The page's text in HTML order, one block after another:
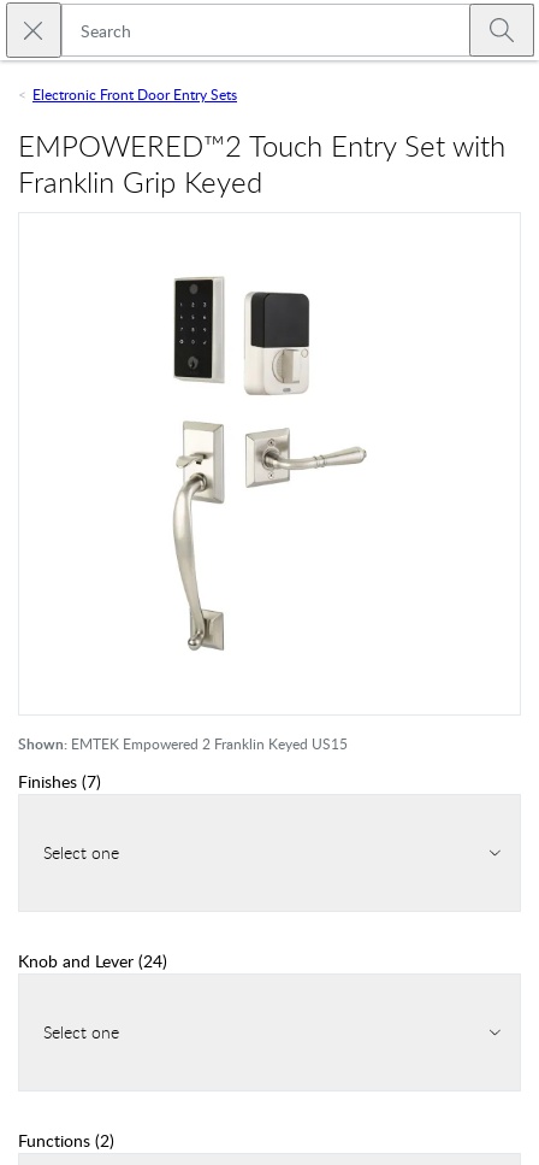
Skip to main content
Close search
Electronic Front Door Entry Sets
Shown: EMTEK Empowered 2 Franklin Keyed US15
EMPOWERED™2 Touch Entry Set with
Franklin Grip Keyed
Finishes (7)
Select one
Knob and Lever (24)
Select one
Functions (2)